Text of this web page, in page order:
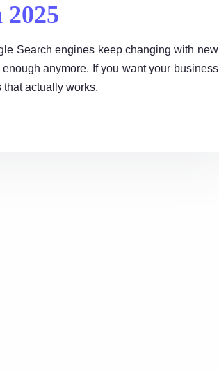
Search engines keep changing with new
anymore. If you want your business
actually works.